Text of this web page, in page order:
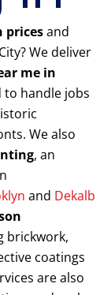
pricesand
We deliver
me in
to handle jobs
We also
, an
and Dekalb
brickwork,
coatings
are also